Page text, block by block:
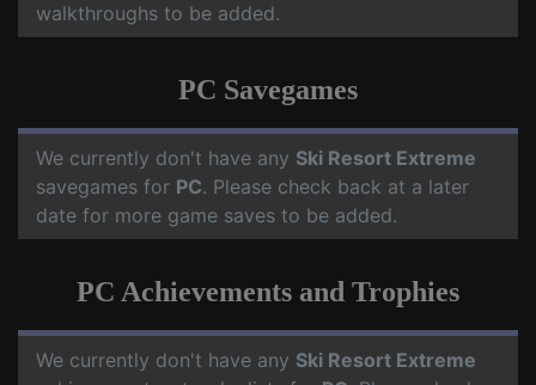
walkthroughs to be added.
PC Savegames
We currently don't have any Ski Resort Extreme
savegames for PC. Please check back at a later
date for more game saves to be added.
PC Achievements and Trophies
We currently don't have any Ski Resort Extreme